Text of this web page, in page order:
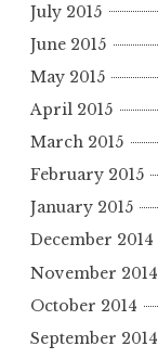
July 2015
June 2015
May 2015
April 2015
March 2015
February 2015
January 2015
December 2014
November 2014
October 2014
September 2014